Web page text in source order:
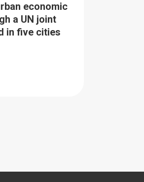
economic
a UN joint
in five cities